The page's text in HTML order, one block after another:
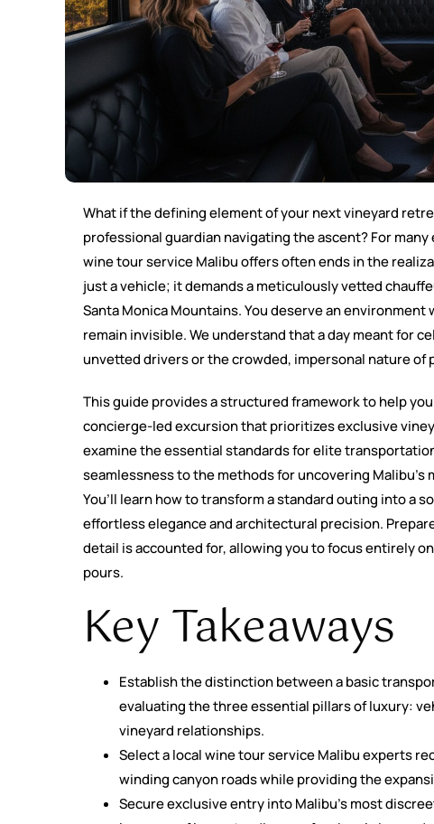
What if the defining element of your next vineyard
professional guardian navigating the ascent? For
wine tour service Malibu offers often ends in the
just a vehicle; it demands a meticulously vetted
Santa Monica Mountains. You deserve an
remain invisible. We understand that a day meant for
unvetted drivers or the crowded, impersonal nature of
This guide provides a structured framework to help
concierge-led excursion that prioritizes exclusive
examine the essential standards for elite
seamlessness to the methods for uncovering
You’ll learn how to transform a standard outing into a
effortless elegance and architectural precision.
detail is accounted for, allowing you to focus entirely
pours.
Key Takeaways
Establish the distinction between a basic
evaluating the three essential pillars of luxury:
vineyard relationships.
Select a local wine tour service Malibu experts
winding canyon roads while providing the
Secure exclusive entry into Malibu’s most